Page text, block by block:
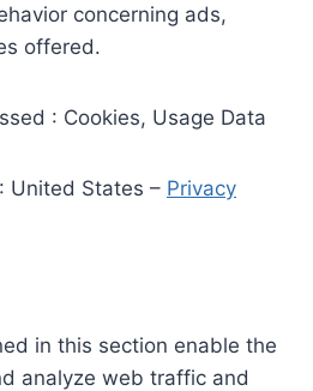
concerning ads,
offered.
: Cookies, Usage Data
United States – Privacy
in this section enable the
analyze web traffic and